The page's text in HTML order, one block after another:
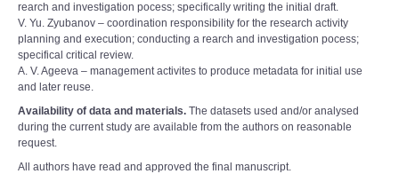
rearch and investigation pocess; specifically writing the initial draft.
V. Yu. Zyubanov – coordination responsibility for the research activity
planning and execution; conducting a rearch and investigation pocess;
specifical critical review.
A. V. Ageeva – management activites to produce metadata for initial use
and later re­use.
Availability of data and materials. The datasets used and/or analysed
during the current study are available from the authors on reasonable
request.
All authors have read and approved the final manuscript.